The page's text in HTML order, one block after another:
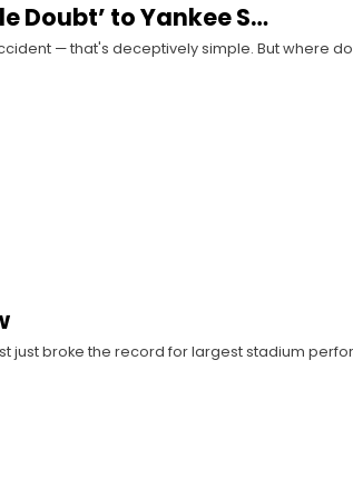
Doubt’ to Yankee S…
— that's deceptively simple. But where
just broke the record for largest stadium